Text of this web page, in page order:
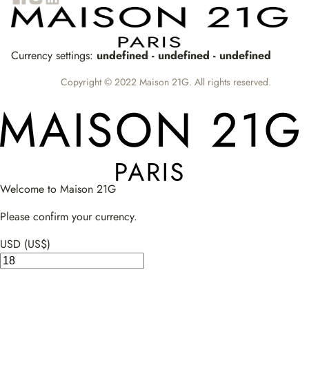
Currency settings: undefined - undefined - undefined
Copyright © 2022 Maison 21G. All rights reserved.
Welcome to Maison 21G
Please confirm your currency.
USD (US$)